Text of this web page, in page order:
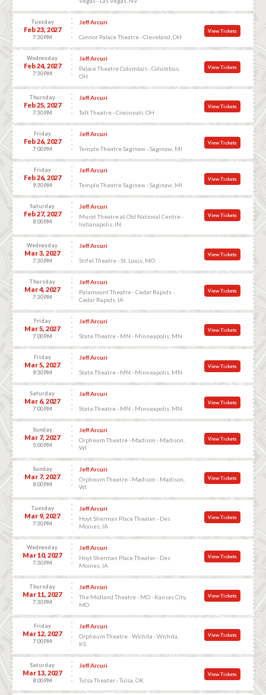
Tuesday
Feb 23, 2027
7:30 PM
Jeff Arcuri
Connor Palace Theatre - Cleveland, OH
View Tickets
Wednesday
Feb 24, 2027
7:30 PM
Jeff Arcuri
Palace Theatre Columbus - Columbus,
OH
View Tickets
Thursday
Feb 25, 2027
7:30 PM
Jeff Arcuri
Taft Theatre - Cincinnati, OH
View Tickets
Friday
Feb 26, 2027
7:00 PM
Jeff Arcuri
Temple Theatre Saginaw - Saginaw, MI
View Tickets
Friday
Feb 26, 2027
9:30 PM
Jeff Arcuri
Temple Theatre Saginaw - Saginaw, MI
View Tickets
Saturday
Feb 27, 2027
8:00 PM
Jeff Arcuri
Murat Theatre at Old National Centre -
Indianapolis, IN
View Tickets
Wednesday
Mar 3, 2027
7:30 PM
Jeff Arcuri
Stifel Theatre - St. Louis, MO
View Tickets
Thursday
Mar 4, 2027
7:30 PM
Jeff Arcuri
Paramount Theatre - Cedar Rapids -
Cedar Rapids, IA
View Tickets
Friday
Mar 5, 2027
7:00 PM
Jeff Arcuri
State Theatre - MN - Minneapolis, MN
View Tickets
Friday
Mar 5, 2027
9:30 PM
Jeff Arcuri
State Theatre - MN - Minneapolis, MN
View Tickets
Saturday
Mar 6, 2027
7:00 PM
Jeff Arcuri
State Theatre - MN - Minneapolis, MN
View Tickets
Sunday
Mar 7, 2027
5:00 PM
Jeff Arcuri
Orpheum Theatre - Madison - Madison,
WI
View Tickets
Sunday
Mar 7, 2027
8:00 PM
Jeff Arcuri
Orpheum Theatre - Madison - Madison,
WI
View Tickets
Tuesday
Mar 9, 2027
7:30 PM
Jeff Arcuri
Hoyt Sherman Place Theater - Des
Moines, IA
View Tickets
Wednesday
Mar 10, 2027
7:30 PM
Jeff Arcuri
Hoyt Sherman Place Theater - Des
Moines, IA
View Tickets
Thursday
Mar 11, 2027
7:30 PM
Jeff Arcuri
The Midland Theatre - MO - Kansas City,
MO
View Tickets
Friday
Mar 12, 2027
7:00 PM
Jeff Arcuri
Orpheum Theatre - Wichita - Wichita,
KS
View Tickets
Saturday
Mar 13, 2027
8:00 PM
Jeff Arcuri
Tulsa Theater - Tulsa, OK
View Tickets